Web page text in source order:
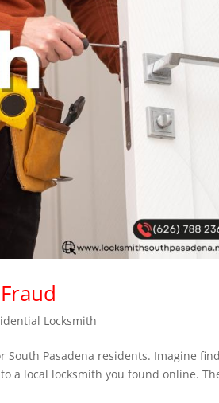
Locksmith
Pasadena residents. Imagine
a local locksmith you found online.